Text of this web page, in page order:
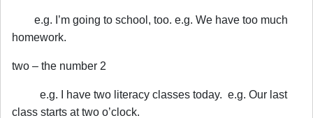
e.g. I’m going to school, too. e.g. We have too much
homework.
two – the number 2
e.g. I have two literacy classes today. e.g. Our last
class starts at two o’clock.